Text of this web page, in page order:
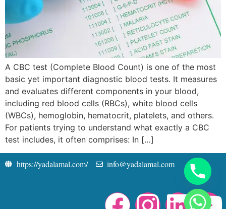
A CBC test (Complete Blood Count) is one of the most
basic yet important diagnostic blood tests. It measures
and evaluates different components in your blood,
including red blood cells (RBCs), white blood cells
(WBCs), hemoglobin, hematocrit, platelets, and others.
For patients trying to understand what exactly a CBC
test includes, it often comprises: In […]
https://yadalamal.com/ info@yadalamal.com